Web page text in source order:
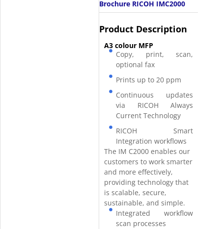
Brochure RICOH IMC2000
Product Description
A3 colour MFP
Copy, print, scan,
optional fax
Prints up to 20 ppm
Continuous updates
via RICOH Always
Current Technology
RICOH Smart
Integration workflows
The IM C2000 enables our
customers to work smarter
and more effectively,
providing technology that
is scalable, secure,
sustainable, and simple.
Integrated workflow
scan processes